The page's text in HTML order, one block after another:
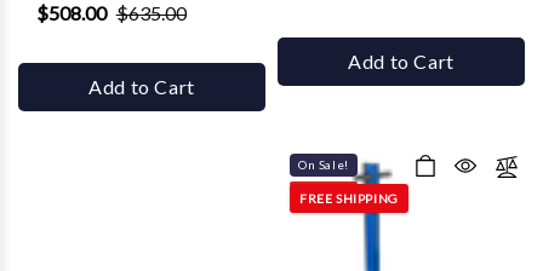
$508.00 $635.00
Add to Cart
Add to Cart
On Sale!
FREE SHIPPING